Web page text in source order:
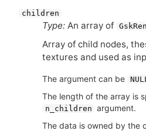
children
Type: An array of
Array of child nodes,
textures and used as
The argument can be NULL
The length of the array is
n_children argument.
The data is owned by the